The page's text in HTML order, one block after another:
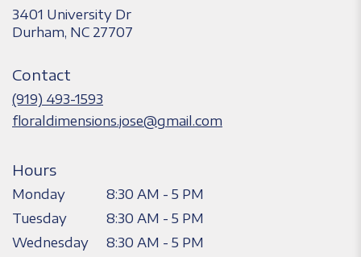
3401 University Dr
Durham, NC 27707
Contact
(919) 493-1593
floraldimensions.jose@gmail.com
Hours
Monday
8:30 AM - 5 PM
Tuesday
8:30 AM - 5 PM
Wednesday
8:30 AM - 5 PM